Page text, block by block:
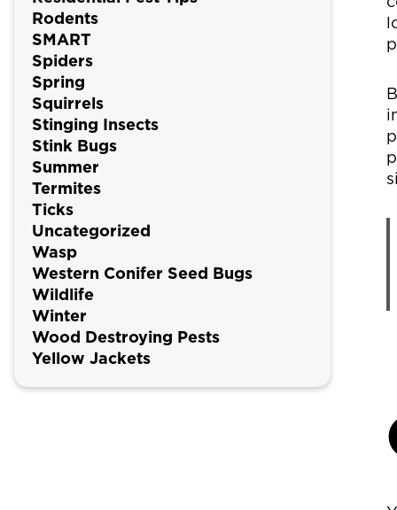
Rodents
SMART
Spiders
Spring
Squirrels
Stinging Insects
Stink Bugs
Summer
Termites
Ticks
Uncategorized
Wasp
Western Conifer Seed Bugs
Wildlife
Winter
Wood Destroying Pests
Yellow Jackets